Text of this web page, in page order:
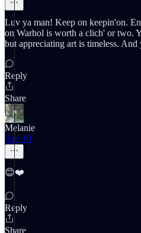
Luv ya man! Keep on keepin'on.
on Warhol is worth a clich' or two.
but appreciating art is timeless.
Reply
Share
Melanie
Apr 10
😊❤️
Reply
Share